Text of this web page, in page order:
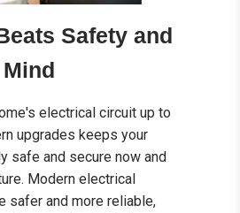
Safety and
electrical circuit up to
upgrades keeps your
safe and secure now and
Modern electrical
safer and more reliable,